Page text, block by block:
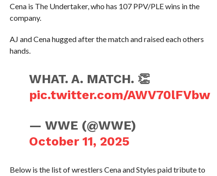
Cena is The Undertaker, who has 107 PPV/PLE wins in the
company.
AJ and Cena hugged after the match and raised each others
hands.
WHAT. A. MATCH. 👏
pic.twitter.com/AWV70lFVbw
— WWE (@WWE)
October 11, 2025
Below is the list of wrestlers Cena and Styles paid tribute to